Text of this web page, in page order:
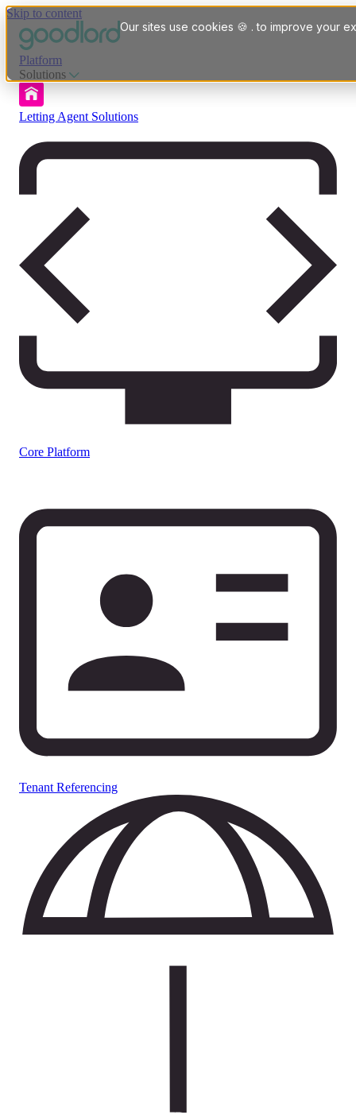
Our sites use cookies 🍪 . to improve your
Skip to content
Platform
Solutions
Letting Agent Solutions
Core Platform
Tenant Referencing